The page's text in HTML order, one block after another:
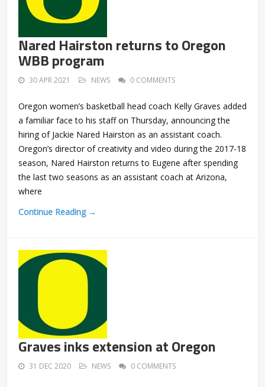
Nared Hairston returns to Oregon
WBB program
30 APR 2021 NEWS 0 COMMENTS
Oregon women’s basketball head coach Kelly Graves added
a familiar face to his staff on Thursday, announcing the
hiring of Jackie Nared Hairston as an assistant coach.
Oregon’s director of creativity and video during the 2017-18
season, Nared Hairston returns to Eugene after spending
the last two seasons as an assistant coach at Arizona,
where
Continue Reading →
Graves inks extension at Oregon
31 DEC 2020 NEWS 0 COMMENTS